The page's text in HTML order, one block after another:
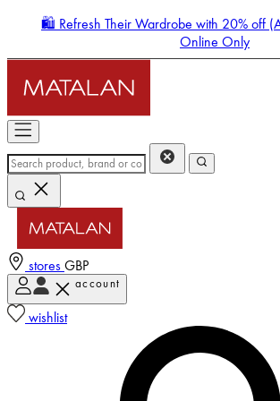
🛍️ Refresh Their Wardrobe with 20% off
Online Only
stores GBP
account
wishlist